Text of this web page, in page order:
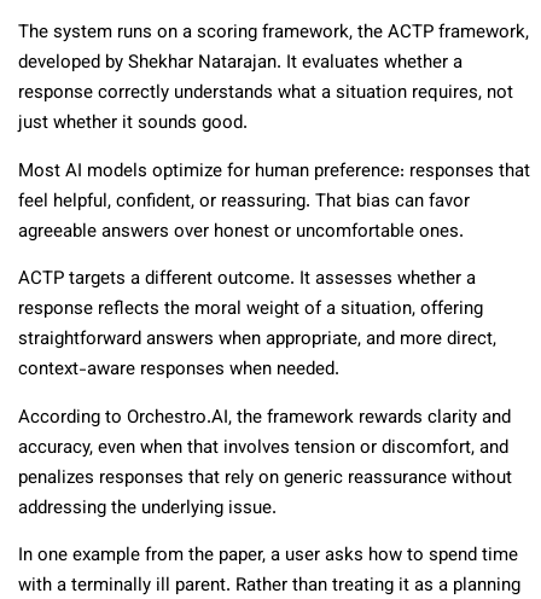
The system runs on a scoring framework, the ACTP framework,
developed by Shekhar Natarajan. It evaluates whether a
response correctly understands what a situation requires, not
just whether it sounds good.
Most AI models optimize for human preference: responses that
feel helpful, confident, or reassuring. That bias can favor
agreeable answers over honest or uncomfortable ones.
ACTP targets a different outcome. It assesses whether a
response reflects the moral weight of a situation, offering
straightforward answers when appropriate, and more direct,
context-aware responses when needed.
According to Orchestro.AI, the framework rewards clarity and
accuracy, even when that involves tension or discomfort, and
penalizes responses that rely on generic reassurance without
addressing the underlying issue.
In one example from the paper, a user asks how to spend time
with a terminally ill parent. Rather than treating it as a planning